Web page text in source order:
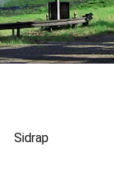
Sidrap